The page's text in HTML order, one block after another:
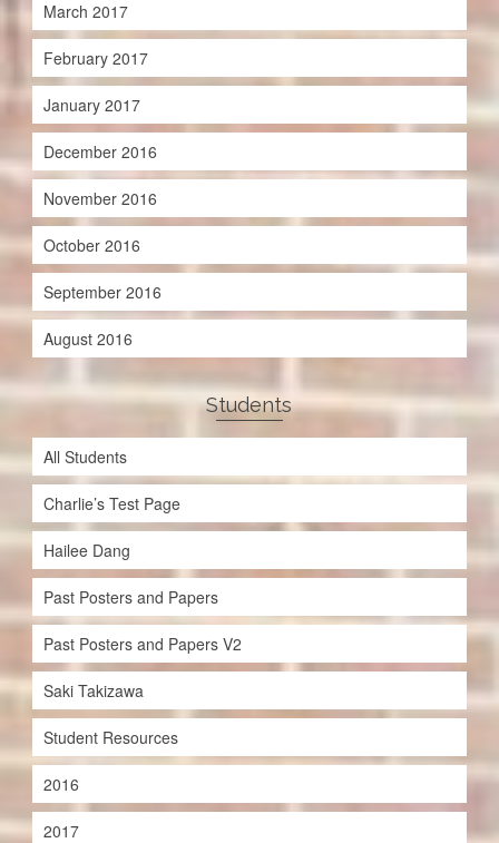
March 2017
February 2017
January 2017
December 2016
November 2016
October 2016
September 2016
August 2016
Students
All Students
Charlie’s Test Page
Hailee Dang
Past Posters and Papers
Past Posters and Papers V2
Saki Takizawa
Student Resources
2016
2017